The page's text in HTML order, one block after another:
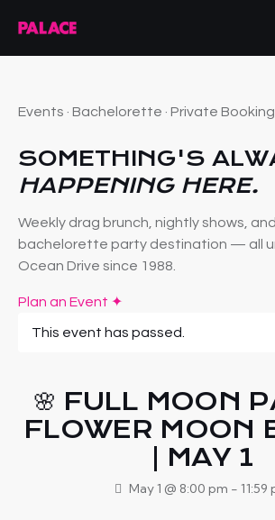
Events · Bachelorette · Private
SOMETHING'S
HAPPENING HERE.
Weekly drag brunch, nightly shows,
bachelorette party destination — all
Ocean Drive since 1988.
Plan an Event ✦
This event has passed.
🌸 FULL MOON
FLOWER MOON
| MAY 1
May 1 @ 8:00 pm - 11:59